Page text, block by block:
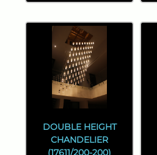
DOUBLE HEIGHT
CHANDELIER
(17611/200-200)